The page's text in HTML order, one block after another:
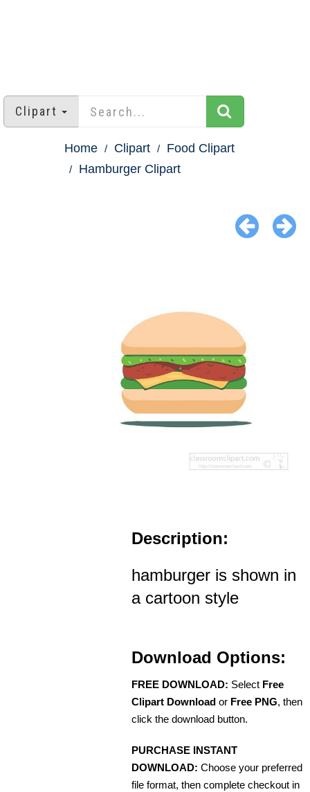
Clipart
Home Clipart
Food Clipart
Hamburger Clipart
Description:
hamburger is shown in
a cartoon style
Download Options:
FREE DOWNLOAD: Select Free
Clipart Download or Free PNG, then
click the download button.
PURCHASE INSTANT
DOWNLOAD: Choose your preferred
file format, then complete checkout in